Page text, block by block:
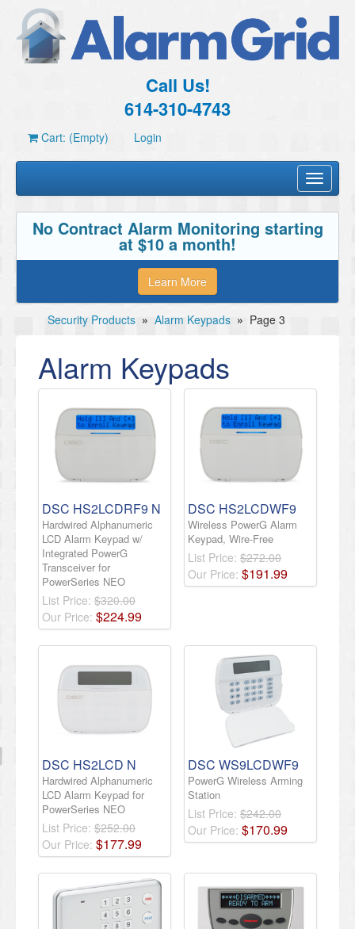
Call Us!
614-310-4743
Cart: (Empty) Login
Toggle
No Contract Alarm Monitoring starting
at $10 a month!
Learn More
Security Products » Alarm Keypads » Page 3
Alarm Keypads
DSC HS2LCDRF9 N
Hardwired Alphanumeric
LCD Alarm Keypad w/
Integrated PowerG
Transceiver for
PowerSeries NEO
List Price: $320.00
Our Price: $224.99
DSC HS2LCDWF9
Wireless PowerG Alarm
Keypad, Wire-Free
List Price: $272.00
Our Price: $191.99
DSC HS2LCD N
Hardwired Alphanumeric
LCD Alarm Keypad for
PowerSeries NEO
List Price: $252.00
Our Price: $177.99
DSC WS9LCDWF9
PowerG Wireless Arming
Station
List Price: $242.00
Our Price: $170.99